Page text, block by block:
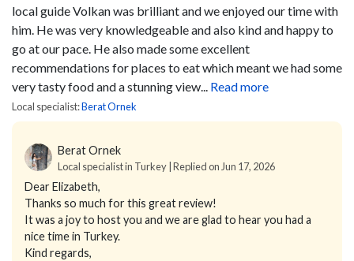
local guide Volkan was brilliant and we enjoyed our time with
him. He was very knowledgeable and also kind and happy to
go at our pace. He also made some excellent
recommendations for places to eat which meant we had some
very tasty food and a stunning view...
Read more
Local specialist:Berat Ornek
Berat Ornek
Local specialist in Turkey | Replied on Jun 17, 2026
Dear Elizabeth,
Thanks so much for this great review!
It was a joy to host you and we are glad to hear you had a
nice time in Turkey.
Kind regards,